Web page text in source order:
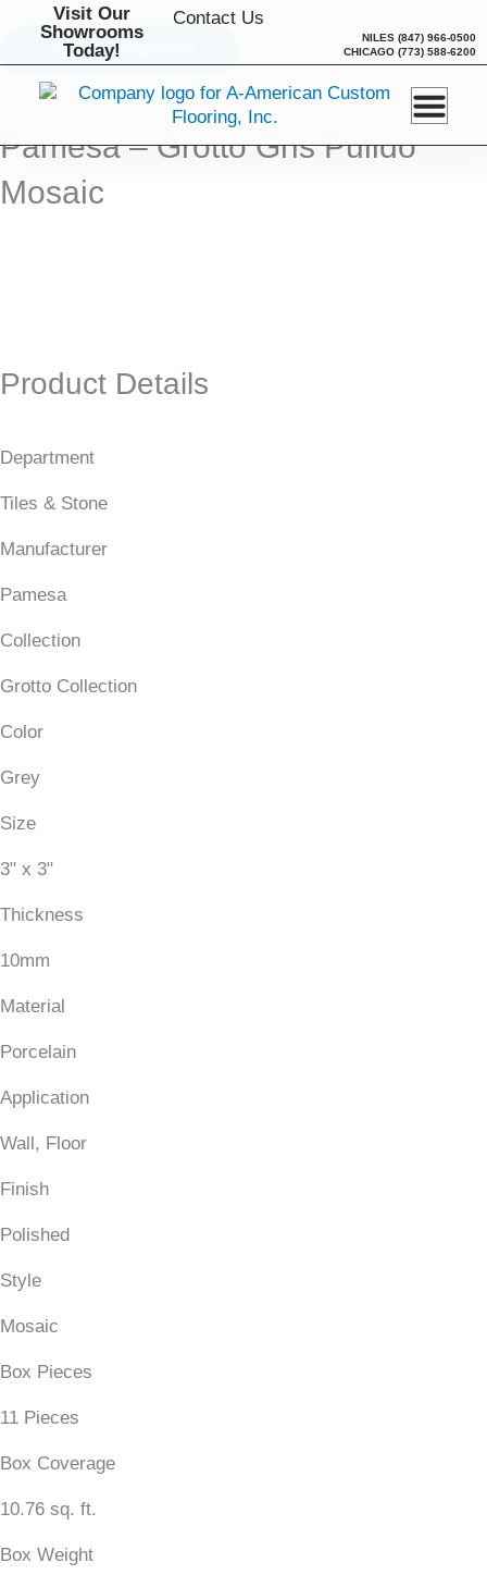
Visit Our
Showrooms
Today!
Contact Us
NILES (847) 966-0500
CHICAGO (773) 588-6200
BACK TO SEARCH
Pamesa – Grotto Gris Pulido
Mosaic
Product Details
Department
Tiles & Stone
Manufacturer
Pamesa
Collection
Grotto Collection
Color
Grey
Size
3" x 3"
Thickness
10mm
Material
Porcelain
Application
Wall, Floor
Finish
Polished
Style
Mosaic
Box Pieces
11 Pieces
Box Coverage
10.76 sq. ft.
Box Weight